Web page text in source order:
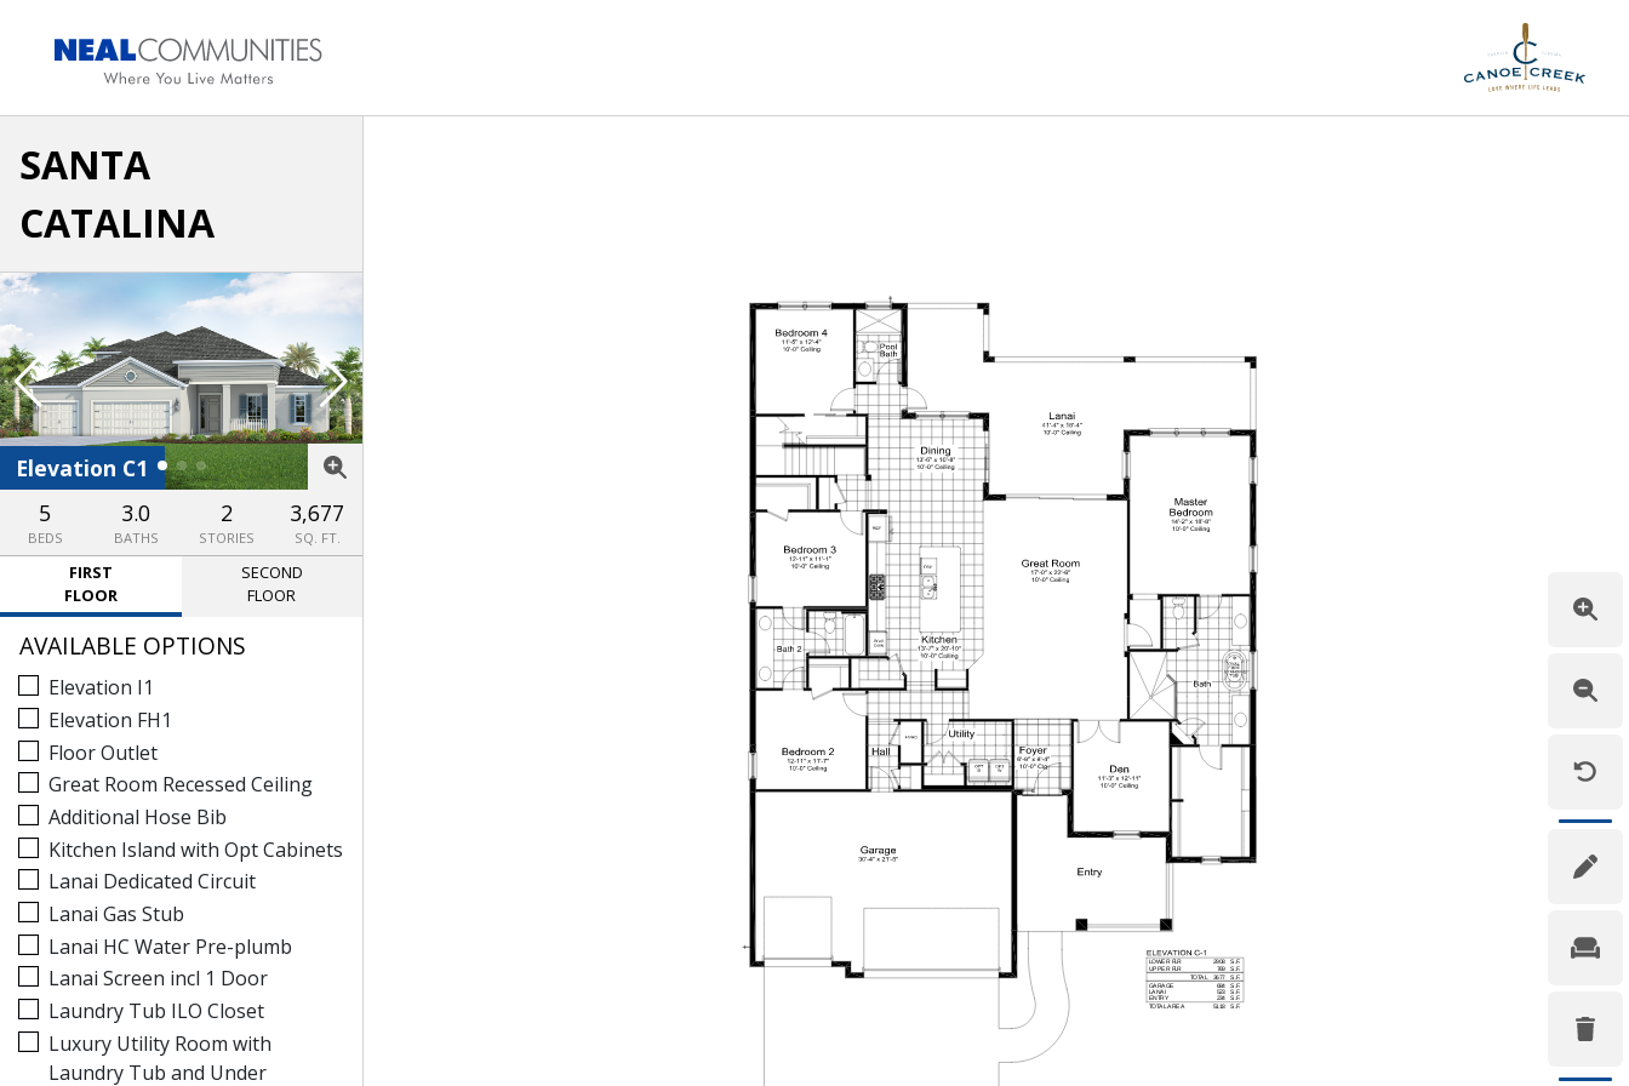
SANTA
CATALINA
Elevation C1 Elevation I1
Elevation C1
5
BEDS
3.0
BATHS
2
STORIES
3,677
SQ. FT.
FIRST
FLOOR
SECOND
FLOOR
AVAILABLE OPTIONS
Elevation I1
Elevation FH1
Floor Outlet
Great Room Recessed Ceiling
Additional Hose Bib
Kitchen Island with Opt Cabinets
Lanai Dedicated Circuit
Lanai Gas Stub
Lanai HC Water Pre-plumb
Lanai Screen incl 1 Door
Laundry Tub ILO Closet
Luxury Utility Room with
Laundry Tub and Under